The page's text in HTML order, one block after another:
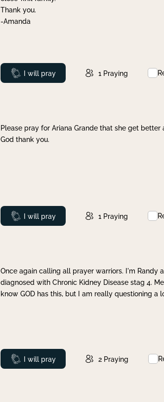
Thank you.
-Amanda
Prayed
I will pray 1 Praying
Please pray for Ariana Grande that she get
God thank you.
Prayed
I will pray 1 Praying
Once again calling all prayer warriors. I'm Randy
diagnosed with Chronic Kidney Disease stag 4.
know GOD has this, but I am really questioning a
Prayed
I will pray 2 Praying